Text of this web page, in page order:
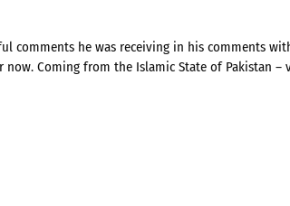
comments he was receiving in his comments
Coming from the Islamic State of Pakistan –